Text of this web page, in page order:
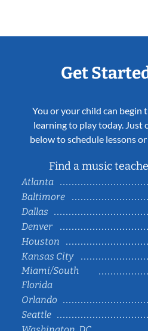
Get
You or your child can begin
learning to play today. Just
below to schedule lessons
Find a music
Atlanta
Baltimore
Dallas
Denver
Houston
Kansas City
Miami/South
Florida
Orlando
Seattle